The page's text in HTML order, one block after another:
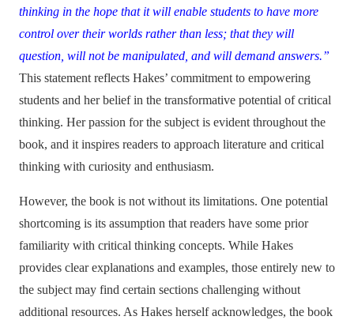
thinking in the hope that it will enable students to have more
control over their worlds rather than less; that they will
question, will not be manipulated, and will demand answers.”
This statement reflects Hakes’ commitment to empowering
students and her belief in the transformative potential of critical
thinking. Her passion for the subject is evident throughout the
book, and it inspires readers to approach literature and critical
thinking with curiosity and enthusiasm.
However, the book is not without its limitations. One potential
shortcoming is its assumption that readers have some prior
familiarity with critical thinking concepts. While Hakes
provides clear explanations and examples, those entirely new to
the subject may find certain sections challenging without
additional resources. As Hakes herself acknowledges, the book